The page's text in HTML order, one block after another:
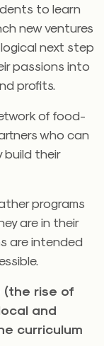
to learn
new ventures
next step
passions into
profits.
of food-
who can
build their
programs
are in their
are intended
(the rise of
and
curriculum